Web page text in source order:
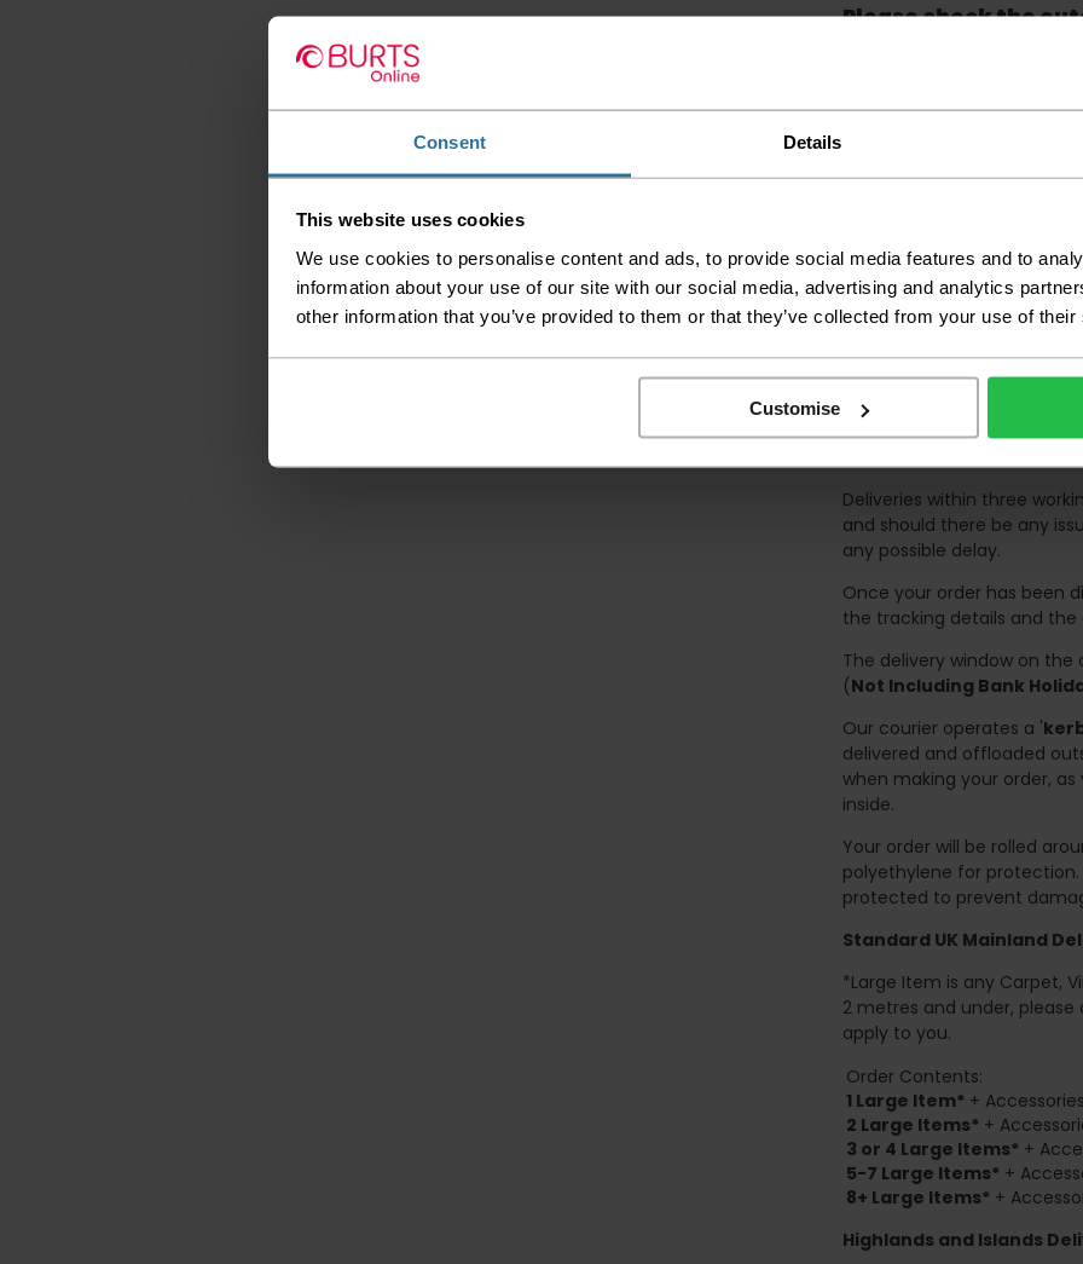
Consent Details
This website uses cookies
We use cookies to personalise content and ads, to provide social media features and to
information about your use of our site with our social media, advertising and analytics
other information that you’ve provided to them or that they’ve collected from your use of
Customise
Please check the
before accepting
any of your item's
order as damaged
away.
Please be aware
accept no
We aim to deliver
please note that this
certain parts of
This also applies to the
Please note the DX
or apartments, the
and not up flights of
Deliveries within three
and should there be any
any possible delay.
Once your order has been
the tracking details and
The delivery window on
(Not Including Bank
Our courier operates a '
delivered and offloaded
when making your order,
inside.
Your order will be rolled
polyethylene for
protected to prevent
Standard UK Mainland
*Large Item is any Carpet,
2 metres and under,
apply to you.
Order Contents:
1 Large Item* +
2 Large Items* +
3 or 4 Large Items* +
5-7 Large Items* +
8+ Large Items* +
Highlands and Islands